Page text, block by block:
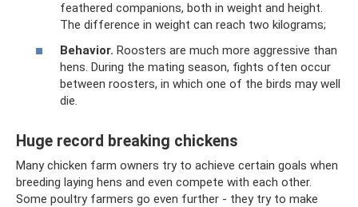
feathered companions, both in weight and height.
The difference in weight can reach two kilograms;
Behavior. Roosters are much more aggressive than
hens. During the mating season, fights often occur
between roosters, in which one of the birds may well
die.
Huge record breaking chickens
Many chicken farm owners try to achieve certain goals when
breeding laying hens and even compete with each other.
Some poultry farmers go even further - they try to make